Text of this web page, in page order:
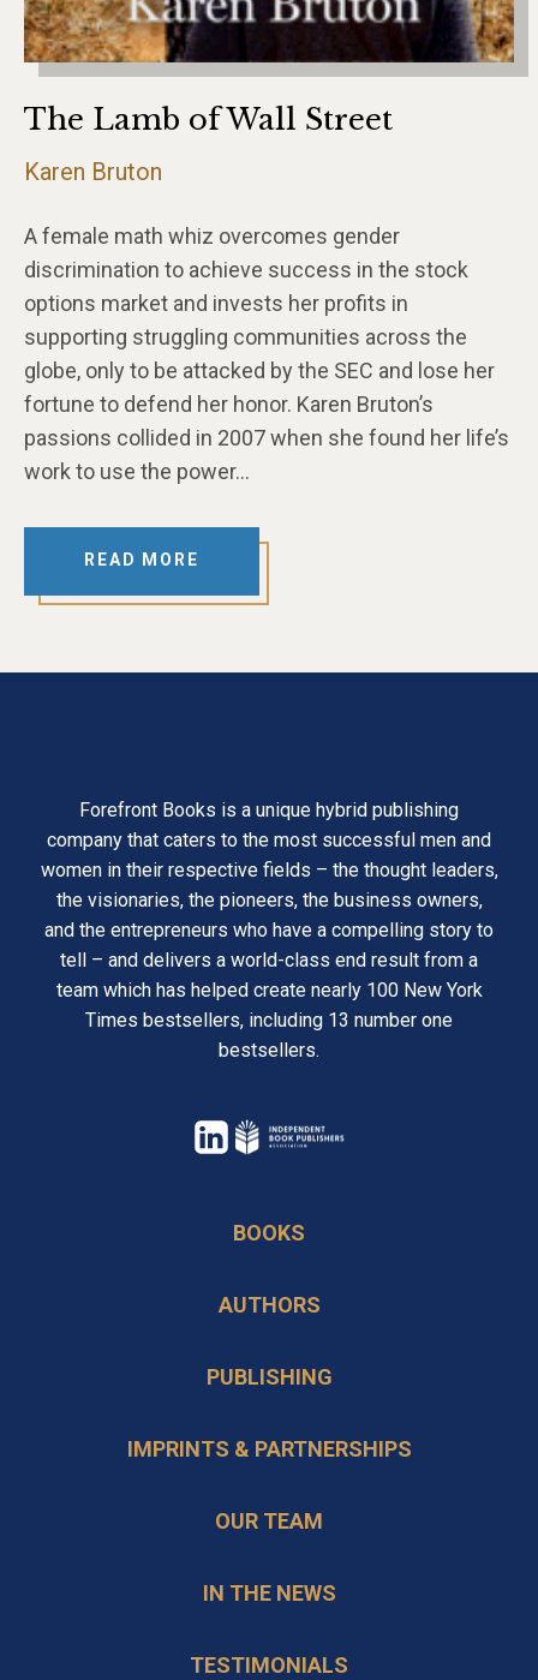
The Lamb of Wall Street
Karen Bruton
A female math whiz overcomes gender
discrimination to achieve success in the stock
options market and invests her profits in
supporting struggling communities across the
globe, only to be attacked by the SEC and lose her
fortune to defend her honor. Karen Bruton’s
passions collided in 2007 when she found her life’s
work to use the power…
READ MORE
Forefront Books is a unique hybrid publishing
company that caters to the most successful men and
women in their respective fields – the thought leaders,
the visionaries, the pioneers, the business owners,
and the entrepreneurs who have a compelling story to
tell – and delivers a world-class end result from a
team which has helped create nearly 100 New York
Times bestsellers, including 13 number one
bestsellers.
opens
a
tab
BOOKS
AUTHORS
PUBLISHING
IMPRINTS & PARTNERSHIPS
OUR TEAM
IN THE NEWS
TESTIMONIALS